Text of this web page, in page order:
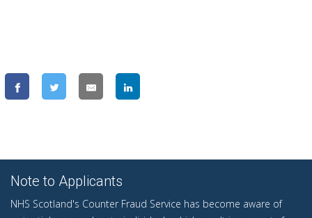
Note to Applicants
NHS Scotland's Counter Fraud Service has become aware of